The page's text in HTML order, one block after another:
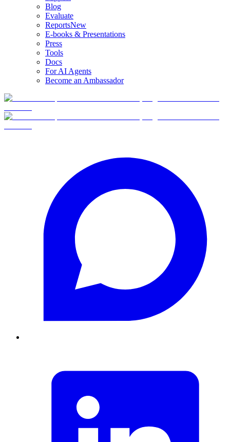
Blog
Evaluate
ReportsNew
E-books & Presentations
Press
Tools
Docs
For AI Agents
Become an Ambassador